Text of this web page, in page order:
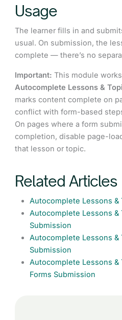
Usage
The learner fills in and
usual. On submission, the
complete — there’s no
Important: This module
Autocomplete Lessons &
marks content complete on
conflict with form-based
On pages where a form
completion, disable page-
that lesson or topic.
Related Articles
Autocomplete Lessons &
Autocomplete Lessons &
Submission
Autocomplete Lessons &
Submission
Autocomplete Lessons &
Forms Submission